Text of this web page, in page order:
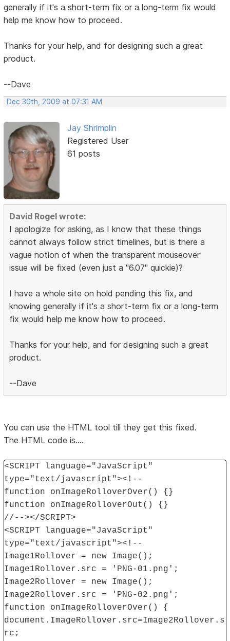
generally if it's a short-term fix or a long-term fix would
help me know how to proceed.
Thanks for your help, and for designing such a great
product.
--Dave
Dec 30th, 2009 at 07:31 AM
Jay Shrimplin
Registered User
61 posts
David Rogel wrote:
I apologize for asking, as I know that these things
cannot always follow strict timelines, but is there a
vague notion of when the transparent mouseover
issue will be fixed (even just a "6.07" quickie)?
I have a whole site on hold pending this fix, and
knowing generally if it's a short-term fix or a long-term
fix would help me know how to proceed.
Thanks for your help, and for designing such a great
product.
--Dave
You can use the HTML tool till they get this fixed.
The HTML code is....
<SCRIPT language="JavaScript"
type="text/javascript"><!--
function onImageRolloverOver() {}
function onImageRolloverOut() {}
//--></SCRIPT>
<SCRIPT language="JavaScript"
type="text/javascript"><!--
Image1Rollover = new Image();
Image1Rollover.src = 'PNG-01.png';
Image2Rollover = new Image();
Image2Rollover.src = 'PNG-02.png';
function onImageRolloverOver() {
document.ImageRollover.src=Image2Rollover.s
rc;